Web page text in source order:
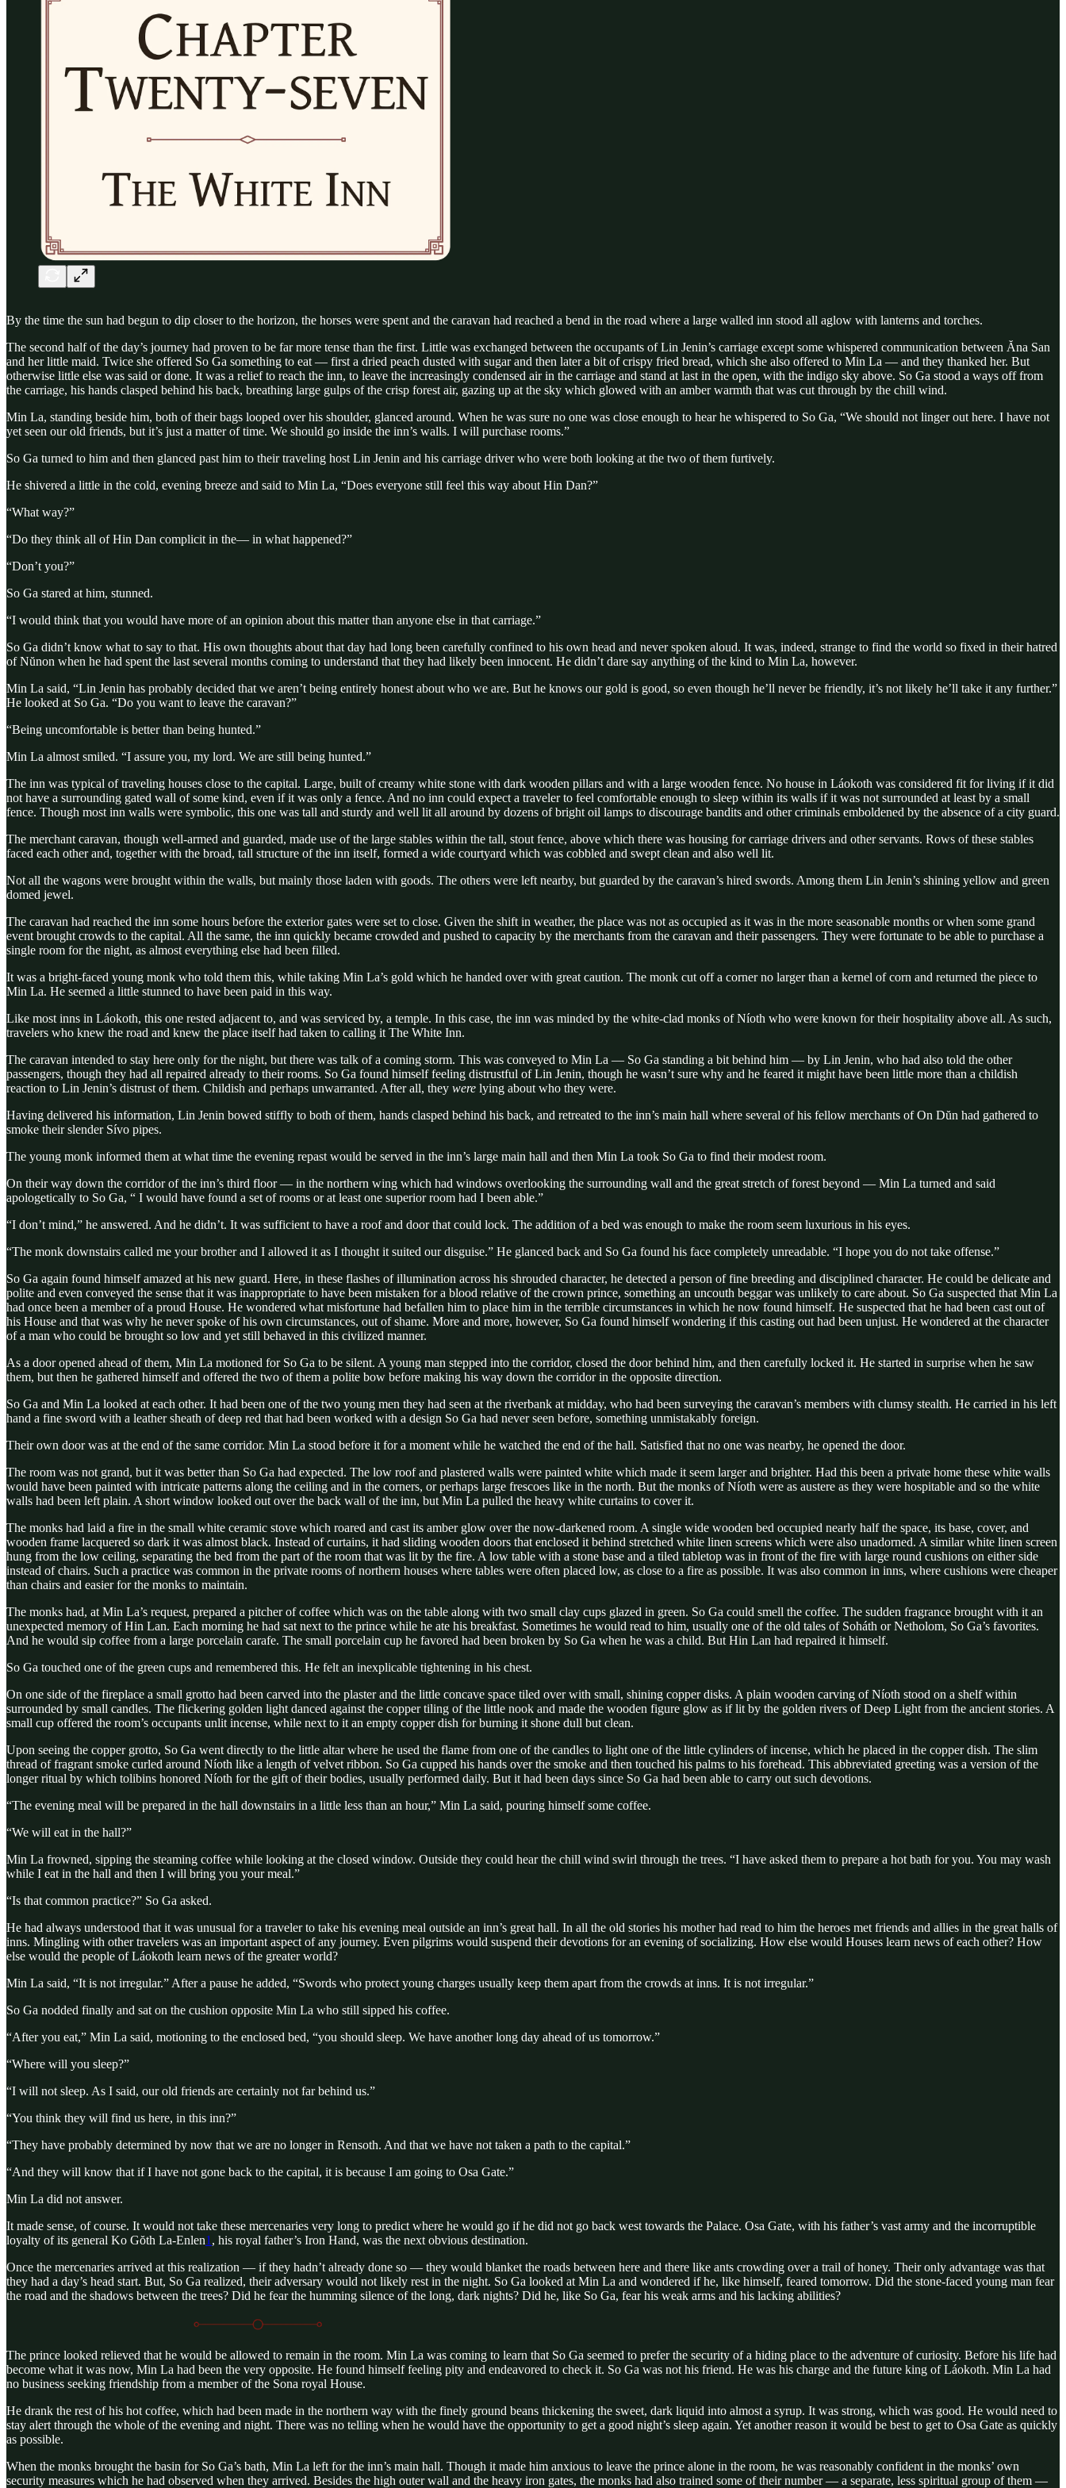
By the time the sun had begun to dip closer to the horizon, the horses were spent and the caravan had reached a bend in the road where a large walled inn stood all aglow with lanterns and torches.
The second half of the day’s journey had proven to be far more tense than the first. Little was exchanged between the occupants of Lin Jenin’s carriage except some whispered communication between Ăna San
and her little maid. Twice she offered So Ga something to eat — first a dried peach dusted with sugar and then later a bit of crispy fried bread, which she also offered to Min La — and they thanked her. But
otherwise little else was said or done. It was a relief to reach the inn, to leave the increasingly condensed air in the carriage and stand at last in the open, with the indigo sky above. So Ga stood a ways off from
the carriage, his hands clasped behind his back, breathing large gulps of the crisp forest air, gazing up at the sky which glowed with an amber warmth that was cut through by the chill wind.
Min La, standing beside him, both of their bags looped over his shoulder, glanced around. When he was sure no one was close enough to hear he whispered to So Ga, “We should not linger out here. I have not
yet seen our old friends, but it’s just a matter of time. We should go inside the inn’s walls. I will purchase rooms.”
So Ga turned to him and then glanced past him to their traveling host Lin Jenin and his carriage driver who were both looking at the two of them furtively.
He shivered a little in the cold, evening breeze and said to Min La, “Does everyone still feel this way about Hin Dan?”
“What way?”
“Do they think all of Hin Dan complicit in the— in what happened?”
“Don’t you?”
So Ga stared at him, stunned.
“I would think that you would have more of an opinion about this matter than anyone else in that carriage.”
So Ga didn’t know what to say to that. His own thoughts about that day had long been carefully confined to his own head and never spoken aloud. It was, indeed, strange to find the world so fixed in their hatred
of Nŭnon when he had spent the last several months coming to understand that they had likely been innocent. He didn’t dare say anything of the kind to Min La, however.
Min La said, “Lin Jenin has probably decided that we aren’t being entirely honest about who we are. But he knows our gold is good, so even though he’ll never be friendly, it’s not likely he’ll take it any further.”
He looked at So Ga. “Do you want to leave the caravan?”
“Being uncomfortable is better than being hunted.”
Min La almost smiled. “I assure you, my lord. We are still being hunted.”
The inn was typical of traveling houses close to the capital. Large, built of creamy white stone with dark wooden pillars and with a large wooden fence. No house in Láokoth was considered fit for living if it did
not have a surrounding gated wall of some kind, even if it was only a fence. And no inn could expect a traveler to feel comfortable enough to sleep within its walls if it was not surrounded at least by a small
fence. Though most inn walls were symbolic, this one was tall and sturdy and well lit all around by dozens of bright oil lamps to discourage bandits and other criminals emboldened by the absence of a city guard.
The merchant caravan, though well-armed and guarded, made use of the large stables within the tall, stout fence, above which there was housing for carriage drivers and other servants. Rows of these stables
faced each other and, together with the broad, tall structure of the inn itself, formed a wide courtyard which was cobbled and swept clean and also well lit.
Not all the wagons were brought within the walls, but mainly those laden with goods. The others were left nearby, but guarded by the caravan’s hired swords. Among them Lin Jenin’s shining yellow and green
domed jewel.
The caravan had reached the inn some hours before the exterior gates were set to close. Given the shift in weather, the place was not as occupied as it was in the more seasonable months or when some grand
event brought crowds to the capital. All the same, the inn quickly became crowded and pushed to capacity by the merchants from the caravan and their passengers. They were fortunate to be able to purchase a
single room for the night, as almost everything else had been filled.
It was a bright-faced young monk who told them this, while taking Min La’s gold which he handed over with great caution. The monk cut off a corner no larger than a kernel of corn and returned the piece to
Min La. He seemed a little stunned to have been paid in this way.
Like most inns in Láokoth, this one rested adjacent to, and was serviced by, a temple. In this case, the inn was minded by the white-clad monks of Níoth who were known for their hospitality above all. As such,
travelers who knew the road and knew the place itself had taken to calling it The White Inn.
The caravan intended to stay here only for the night, but there was talk of a coming storm. This was conveyed to Min La — So Ga standing a bit behind him — by Lin Jenin, who had also told the other
passengers, though they had all repaired already to their rooms. So Ga found himself feeling distrustful of Lin Jenin, though he wasn’t sure why and he feared it might have been little more than a childish
reaction to Lin Jenin’s distrust of them. Childish and perhaps unwarranted. After all, they were lying about who they were.
Having delivered his information, Lin Jenin bowed stiffly to both of them, hands clasped behind his back, and retreated to the inn’s main hall where several of his fellow merchants of On Dŭn had gathered to
smoke their slender Sívo pipes.
The young monk informed them at what time the evening repast would be served in the inn’s large main hall and then Min La took So Ga to find their modest room.
On their way down the corridor of the inn’s third floor — in the northern wing which had windows overlooking the surrounding wall and the great stretch of forest beyond — Min La turned and said
apologetically to So Ga, “ I would have found a set of rooms or at least one superior room had I been able.”
“I don’t mind,” he answered. And he didn’t. It was sufficient to have a roof and door that could lock. The addition of a bed was enough to make the room seem luxurious in his eyes.
“The monk downstairs called me your brother and I allowed it as I thought it suited our disguise.” He glanced back and So Ga found his face completely unreadable. “I hope you do not take offense.”
So Ga again found himself amazed at his new guard. Here, in these flashes of illumination across his shrouded character, he detected a person of fine breeding and disciplined character. He could be delicate and
polite and even conveyed the sense that it was inappropriate to have been mistaken for a blood relative of the crown prince, something an uncouth beggar was unlikely to care about. So Ga suspected that Min La
had once been a member of a proud House. He wondered what misfortune had befallen him to place him in the terrible circumstances in which he now found himself. He suspected that he had been cast out of
his House and that was why he never spoke of his own circumstances, out of shame. More and more, however, So Ga found himself wondering if this casting out had been unjust. He wondered at the character
of a man who could be brought so low and yet still behaved in this civilized manner.
As a door opened ahead of them, Min La motioned for So Ga to be silent. A young man stepped into the corridor, closed the door behind him, and then carefully locked it. He started in surprise when he saw
them, but then he gathered himself and offered the two of them a polite bow before making his way down the corridor in the opposite direction.
So Ga and Min La looked at each other. It had been one of the two young men they had seen at the riverbank at midday, who had been surveying the caravan’s members with clumsy stealth. He carried in his left
hand a fine sword with a leather sheath of deep red that had been worked with a design So Ga had never seen before, something unmistakably foreign.
Their own door was at the end of the same corridor. Min La stood before it for a moment while he watched the end of the hall. Satisfied that no one was nearby, he opened the door.
The room was not grand, but it was better than So Ga had expected. The low roof and plastered walls were painted white which made it seem larger and brighter. Had this been a private home these white walls
would have been painted with intricate patterns along the ceiling and in the corners, or perhaps large frescoes like in the north. But the monks of Níoth were as austere as they were hospitable and so the white
walls had been left plain. A short window looked out over the back wall of the inn, but Min La pulled the heavy white curtains to cover it.
The monks had laid a fire in the small white ceramic stove which roared and cast its amber glow over the now-darkened room. A single wide wooden bed occupied nearly half the space, its base, cover, and
wooden frame lacquered so dark it was almost black. Instead of curtains, it had sliding wooden doors that enclosed it behind stretched white linen screens which were also unadorned. A similar white linen screen
hung from the low ceiling, separating the bed from the part of the room that was lit by the fire. A low table with a stone base and a tiled tabletop was in front of the fire with large round cushions on either side
instead of chairs. Such a practice was common in the private rooms of northern houses where tables were often placed low, as close to a fire as possible. It was also common in inns, where cushions were cheaper
than chairs and easier for the monks to maintain.
The monks had, at Min La’s request, prepared a pitcher of coffee which was on the table along with two small clay cups glazed in green. So Ga could smell the coffee. The sudden fragrance brought with it an
unexpected memory of Hin Lan. Each morning he had sat next to the prince while he ate his breakfast. Sometimes he would read to him, usually one of the old tales of Soháth or Netholom, So Ga’s favorites.
And he would sip coffee from a large porcelain carafe. The small porcelain cup he favored had been broken by So Ga when he was a child. But Hin Lan had repaired it himself.
So Ga touched one of the green cups and remembered this. He felt an inexplicable tightening in his chest.
On one side of the fireplace a small grotto had been carved into the plaster and the little concave space tiled over with small, shining copper disks. A plain wooden carving of Níoth stood on a shelf within
surrounded by small candles. The flickering golden light danced against the copper tiling of the little nook and made the wooden figure glow as if lit by the golden rivers of Deep Light from the ancient stories. A
small cup offered the room’s occupants unlit incense, while next to it an empty copper dish for burning it shone dull but clean.
Upon seeing the copper grotto, So Ga went directly to the little altar where he used the flame from one of the candles to light one of the little cylinders of incense, which he placed in the copper dish. The slim
thread of fragrant smoke curled around Níoth like a length of velvet ribbon. So Ga cupped his hands over the smoke and then touched his palms to his forehead. This abbreviated greeting was a version of the
longer ritual by which tolibins honored Níoth for the gift of their bodies, usually performed daily. But it had been days since So Ga had been able to carry out such devotions.
“The evening meal will be prepared in the hall downstairs in a little less than an hour,” Min La said, pouring himself some coffee.
“We will eat in the hall?”
Min La frowned, sipping the steaming coffee while looking at the closed window. Outside they could hear the chill wind swirl through the trees. “I have asked them to prepare a hot bath for you. You may wash
while I eat in the hall and then I will bring you your meal.”
“Is that common practice?” So Ga asked.
He had always understood that it was unusual for a traveler to take his evening meal outside an inn’s great hall. In all the old stories his mother had read to him the heroes met friends and allies in the great halls of
inns. Mingling with other travelers was an important aspect of any journey. Even pilgrims would suspend their devotions for an evening of socializing. How else would Houses learn news of each other? How
else would the people of Láokoth learn news of the greater world?
Min La said, “It is not irregular.” After a pause he added, “Swords who protect young charges usually keep them apart from the crowds at inns. It is not irregular.”
So Ga nodded finally and sat on the cushion opposite Min La who still sipped his coffee.
“After you eat,” Min La said, motioning to the enclosed bed, “you should sleep. We have another long day ahead of us tomorrow.”
“Where will you sleep?”
“I will not sleep. As I said, our old friends are certainly not far behind us.”
“You think they will find us here, in this inn?”
“They have probably determined by now that we are no longer in Rensoth. And that we have not taken a path to the capital.”
“And they will know that if I have not gone back to the capital, it is because I am going to Osa Gate.”
Min La did not answer.
It made sense, of course. It would not take these mercenaries very long to predict where he would go if he did not go back west towards the Palace. Osa Gate, with his father’s vast army and the incorruptible
loyalty of its general Ko Gŏth La-Enlen1 , his royal father’s Iron Hand, was the next obvious destination.
Once the mercenaries arrived at this realization — if they hadn’t already done so — they would blanket the roads between here and there like ants crowding over a trail of honey. Their only advantage was that
they had a day’s head start. But, So Ga realized, their adversary would not likely rest in the night. So Ga looked at Min La and wondered if he, like himself, feared tomorrow. Did the stone-faced young man fear
the road and the shadows between the trees? Did he fear the humming silence of the long, dark nights? Did he, like So Ga, fear his weak arms and his lacking abilities?
The prince looked relieved that he would be allowed to remain in the room. Min La was coming to learn that So Ga seemed to prefer the security of a hiding place to the adventure of curiosity. Before his life had
become what it was now, Min La had been the very opposite. He found himself feeling pity and endeavored to check it. So Ga was not his friend. He was his charge and the future king of Láokoth. Min La had
no business seeking friendship from a member of the Sona royal House.
He drank the rest of his hot coffee, which had been made in the northern way with the finely ground beans thickening the sweet, dark liquid into almost a syrup. It was strong, which was good. He would need to
stay alert through the whole of the evening and night. There was no telling when he would have the opportunity to get a good night’s sleep again. Yet another reason it would be best to get to Osa Gate as quickly
as possible.
When the monks brought the basin for So Ga’s bath, Min La left for the inn’s main hall. Though it made him anxious to leave the prince alone in the room, he was reasonably confident in the monks’ own
security measures which he had observed when they arrived. Besides the high outer wall and the heavy iron gates, the monks had also trained some of their number — a separate, less spiritual group of them —